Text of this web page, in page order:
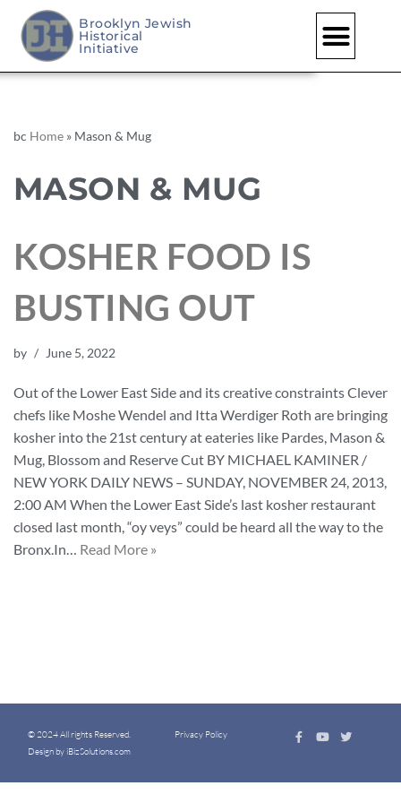
Brooklyn Jewish
Historical
Initiative
bc Home » Mason & Mug
MASON & MUG
KOSHER FOOD IS
BUSTING OUT
by June 5, 2022
Out of the Lower East Side and its creative constraints Clever
chefs like Moshe Wendel and Itta Werdiger Roth are bringing
kosher into the 21st century at eateries like Pardes, Mason &
Mug, Blossom and Reserve Cut BY MICHAEL KAMINER /
NEW YORK DAILY NEWS – SUNDAY, NOVEMBER 24, 2013,
2:00 AM When the Lower East Side’s last kosher restaurant
closed last month, “oy veys” could be heard all the way to the
Bronx.In… Read More »
© 2024 All rights Reserved.
Design by iBizSolutions.com
Privacy Policy